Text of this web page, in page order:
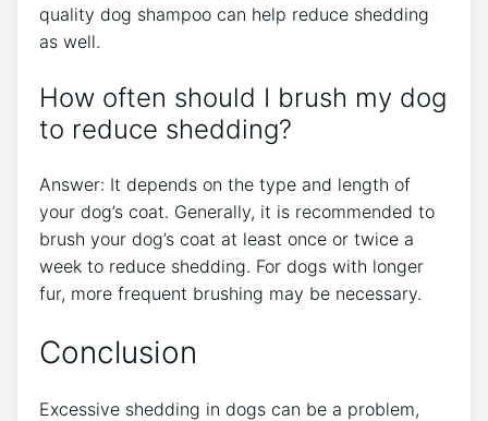
quality dog shampoo can help reduce shedding
as well.
How often should I brush my dog
to reduce shedding?
Answer: It depends on the type and length of
your dog’s coat. Generally, it is recommended to
brush your dog’s coat at least once or twice a
week to reduce shedding. For dogs with longer
fur, more frequent brushing may be necessary.
Conclusion
Excessive shedding in dogs can be a problem,